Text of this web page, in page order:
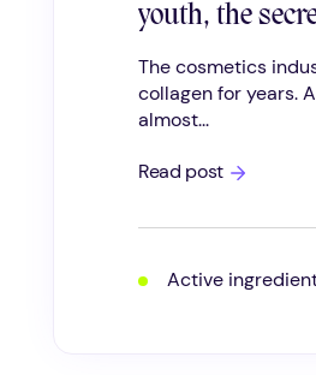
youth, the
The cosmetics
collagen for years.
almost...
Read postCollagen
in
care;
of
Active